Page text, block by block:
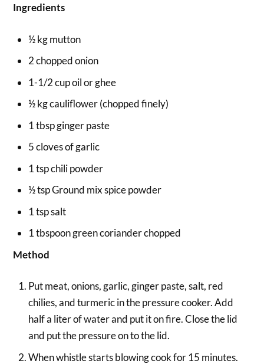
Ingredients
½ kg mutton
2 chopped onion
1-1/2 cup oil or ghee
½ kg cauliflower (chopped finely)
1 tbsp ginger paste
5 cloves of garlic
1 tsp chili powder
½ tsp Ground mix spice powder
1 tsp salt
1 tbspoon green coriander chopped
Method
Put meat, onions, garlic, ginger paste, salt, red
chilies, and turmeric in the pressure cooker. Add
half a liter of water and put it on fire. Close the lid
and put the pressure on to the lid.
When whistle starts blowing cook for 15 minutes.